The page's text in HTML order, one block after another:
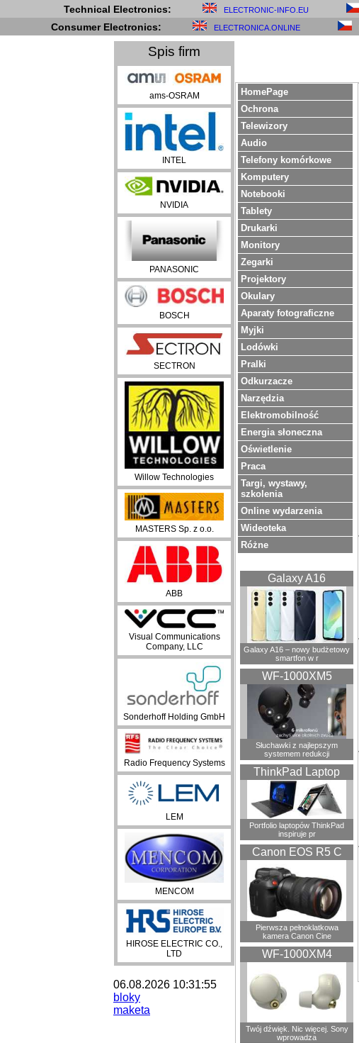
Technical Electronics: ELECTRONIC-INFO.EU
Consumer Electronics: ELECTRONICA.ONLINE
Spis firm
ams-OSRAM
INTEL
NVIDIA
PANASONIC
BOSCH
SECTRON
Willow Technologies
MASTERS Sp. z o.o.
ABB
Visual Communications
Company, LLC
Sonderhoff Holding GmbH
Radio Frequency Systems
LEM
MENCOM
HIROSE ELECTRIC CO.,
LTD
06.08.2026 10:31:55
bloky
maketa
HomePage
Ochrona
Telewizory
Audio
Telefony komórkowe
Komputery
Notebooki
Tablety
Drukarki
Monitory
Zegarki
Projektory
Okulary
Aparaty fotograficzne
Myjki
Lodówki
Pralki
Odkurzacze
Narzędzia
Elektromobilność
Energia słoneczna
Oświetlenie
Praca
Targi, wystawy,
szkolenia
Online wydarzenia
Wideoteka
Różne
Galaxy A16
Galaxy A16 – nowy budżetowy
smartfon w r
WF-1000XM5
Słuchawki z najlepszym
systemem redukcji
ThinkPad Laptop
Portfolio laptopów ThinkPad
inspiruje pr
Canon EOS R5 C
Pierwsza pełnoklatkowa
kamera Canon Cine
WF-1000XM4
Twój dźwięk. Nic więcej. Sony
wprowadza